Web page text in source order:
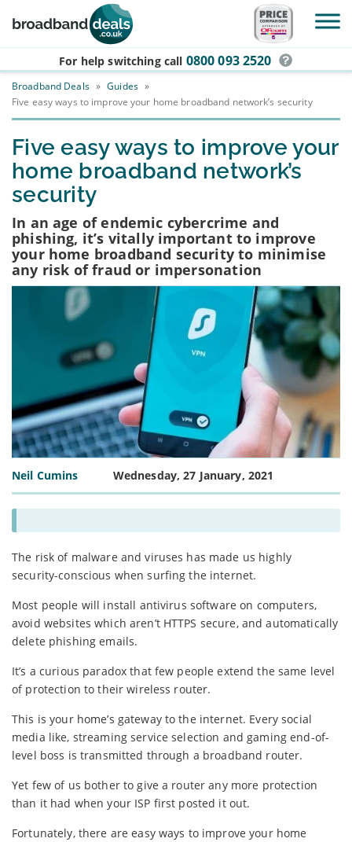
Skip to main content
For help switching call 0800 093 2520
Broadband Deals » Guides »
Five easy ways to improve your home broadband network’s security
Five easy ways to improve your
home broadband network’s
security
In an age of endemic cybercrime and
phishing, it’s vitally important to improve
your home broadband security to minimise
any risk of fraud or impersonation
Neil Cumins Wednesday, 27 January, 2021
The risk of malware and viruses has made us highly
security-conscious when surfing the internet.
Most people will install antivirus software on computers,
avoid websites which aren’t HTTPS secure, and automatically
delete phishing emails.
It’s a curious paradox that few people extend the same level
of protection to their wireless router.
This is your home’s gateway to the internet. Every social
media like, streaming service selection and gaming end-of-
level boss is transmitted through a broadband router.
Yet few of us bother to give a router any more protection
than it had when your ISP first posted it out.
Fortunately, there are easy ways to improve your home